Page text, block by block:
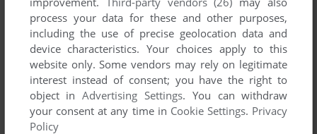
process your data for these and other purposes,
including the use of precise geolocation data and
device characteristics. Your choices apply to this
website only. Some vendors may rely on legitimate
interest instead of consent; you have the right to
object inAdvertising Settings. You can withdraw
your consent at any time in Cookie Settings. Privacy
Policy